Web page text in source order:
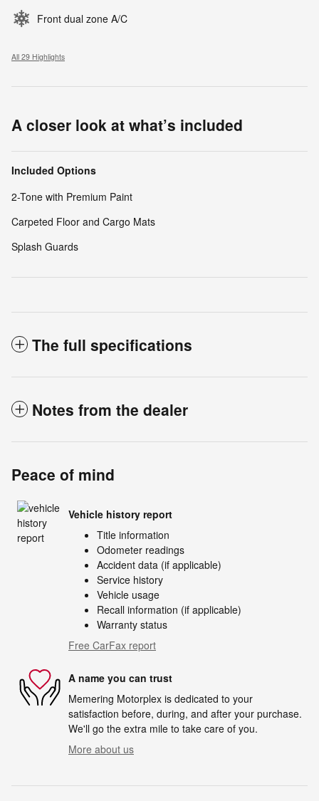
Front dual zone A/C
All 29 Highlights
A closer look at what’s included
Included Options
2-Tone with Premium Paint
Carpeted Floor and Cargo Mats
Splash Guards
The full specifications
Notes from the dealer
Peace of mind
Vehicle history report
Title information
Odometer readings
Accident data (if applicable)
Service history
Vehicle usage
Recall information (if applicable)
Warranty status
Free CarFax report
A name you can trust
Memering Motorplex is dedicated to your
satisfaction before, during, and after your purchase.
We'll go the extra mile to take care of you.
More about us